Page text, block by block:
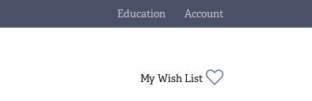
Education
Toggle Jewelry Education Menu
Account
Toggle My Account Menu
My Wish List